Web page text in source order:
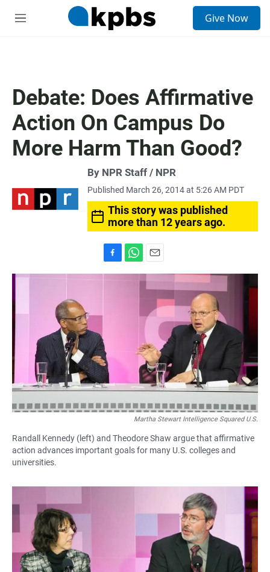
M
Give Now
Debate: Does Affirmative
Action On Campus Do
More Harm Than Good?
By NPR Staff / NPR
Published March 26, 2014 at 5:26 AM PDT
This story was published
more than 12 years ago.
a
k
h
m
a
Martha Stewart Intelligence Squared U.S.
Randall Kennedy (left) and Theodore Shaw argue that affirmative
action advances important goals for many U.S. colleges and
universities.